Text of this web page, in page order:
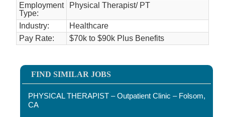
Employment
Type:
Physical Therapist/ PT
Industry:
Healthcare
Pay Rate:
$70k to $90k Plus Benefits
FIND SIMILAR JOBS
PHYSICAL THERAPIST – Outpatient Clinic – Folsom,
CA